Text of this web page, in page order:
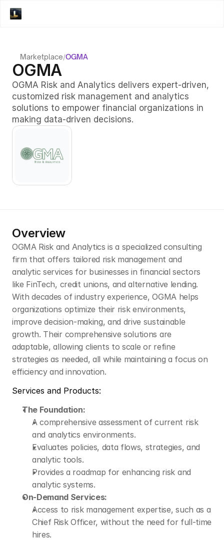
Marketplace/OGMA
OGMA
OGMA Risk and Analytics delivers expert-driven,
customized risk management and analytics
solutions to empower financial organizations in
making data-driven decisions.
Overview
OGMA Risk and Analytics is a specialized consulting
firm that offers tailored risk management and
analytic services for businesses in financial sectors
like FinTech, credit unions, and alternative lending.
With decades of industry experience, OGMA helps
organizations optimize their risk environments,
improve decision-making, and drive sustainable
growth. Their comprehensive solutions are
adaptable, allowing clients to scale or refine
strategies as needed, all while maintaining a focus on
efficiency and innovation.
Services and Products:
The Foundation:
A comprehensive assessment of current risk
and analytics environments.
Evaluates policies, data flows, strategies, and
analytic tools.
Provides a roadmap for enhancing risk and
analytic systems.
On-Demand Services:
Access to risk management expertise, such as a
Chief Risk Officer, without the need for full-time
hires.